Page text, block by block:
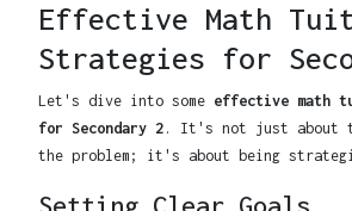
Effective Math
Strategies for
Let's dive into some effective math
for Secondary 2 . It's not just about
the problem; it's about being